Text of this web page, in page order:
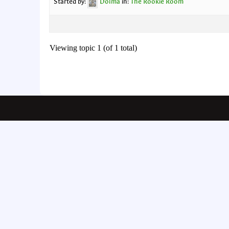
Viewing topic 1 (of 1 total)